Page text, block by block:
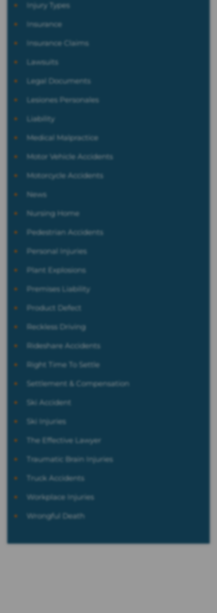
Injury Types
Insurance
Insurance Claims
Lawsuits
Legal Documents
Lesiones Personales
Liability
Medical Malpractice
Motor Vehicle Accidents
Motorcycle Accidents
News
Nursing Home
Pedestrian Accidents
Personal Injuries
Plant Explosions
Premises Liability
Product Defect
Reckless Driving
Rideshare Accidents
Right Time To Settle
Settlement & Compensation
Ski Accident
Ski Injuries
The Effective Lawyer
Traumatic Brain Injuries
Truck Accidents
Workplace Injuries
Wrongful Death